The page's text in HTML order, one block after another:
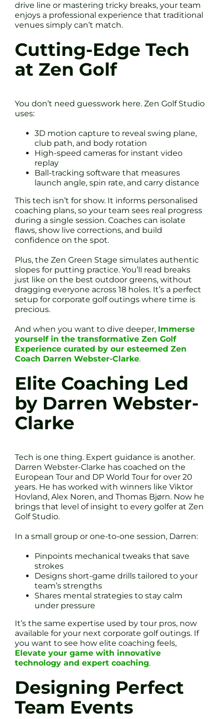
drive line or mastering tricky breaks, your team
enjoys a professional experience that traditional
venues simply can’t match.
Cutting-Edge Tech
at Zen Golf
You don’t need guesswork here. Zen Golf Studio
uses:
3D motion capture to reveal swing plane,
club path, and body rotation
High-speed cameras for instant video
replay
Ball-tracking software that measures
launch angle, spin rate, and carry distance
This tech isn’t for show. It informs personalised
coaching plans, so your team sees real progress
during a single session. Coaches can isolate
flaws, show live corrections, and build
confidence on the spot.
Plus, the Zen Green Stage simulates authentic
slopes for putting practice. You’ll read breaks
just like on the best outdoor greens, without
dragging everyone across 18 holes. It’s a perfect
setup for corporate golf outings where time is
precious.
And when you want to dive deeper, Immerse
yourself in the transformative Zen Golf
Experience curated by our esteemed Zen
Coach Darren Webster-Clarke.
Elite Coaching Led
by Darren Webster-
Clarke
Tech is one thing. Expert guidance is another.
Darren Webster-Clarke has coached on the
European Tour and DP World Tour for over 20
years. He has worked with winners like Viktor
Hovland, Alex Noren, and Thomas Bjørn. Now he
brings that level of insight to every golfer at Zen
Golf Studio.
In a small group or one-to-one session, Darren:
Pinpoints mechanical tweaks that save
strokes
Designs short-game drills tailored to your
team’s strengths
Shares mental strategies to stay calm
under pressure
It’s the same expertise used by tour pros, now
available for your next corporate golf outings. If
you want to see how elite coaching feels,
Elevate your game with innovative
technology and expert coaching.
Designing Perfect
Team Events